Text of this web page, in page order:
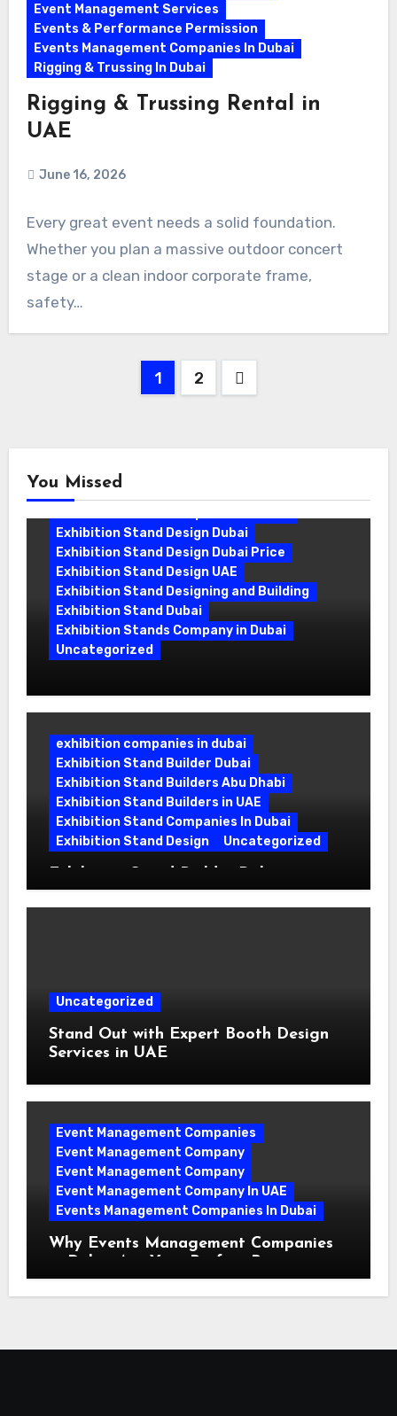
Event Management Services
Events & Performance Permission
Events Management Companies In Dubai
Rigging & Trussing In Dubai
Rigging & Trussing Rental in
UAE
June 16, 2026
Every great event needs a solid foundation.
Whether you plan a massive outdoor concert
stage or a clean indoor corporate frame,
safety…
1 2
You Missed
Exhibition Stand Design Dubai
Exhibition Stand Design Dubai Price
Exhibition Stand Design UAE
Exhibition Stand Designing and Building
Exhibition Stand Dubai
Exhibition Stands Company in Dubai
Uncategorized
exhibition companies in dubai
Exhibition Stand Builder Dubai
Exhibition Stand Builders Abu Dhabi
Exhibition Stand Builders in UAE
Exhibition Stand Companies In Dubai
Exhibition Stand Design
Uncategorized
Turning Bold Ideas into Standout
Booths
Uncategorized
Stand Out with Expert Booth Design
Services in UAE
Event Management Companies
Event Management Company
Event Management Company
Event Management Company In UAE
Events Management Companies In Dubai
Why Events Management Companies
in Dubai Are Your Perfect Partner